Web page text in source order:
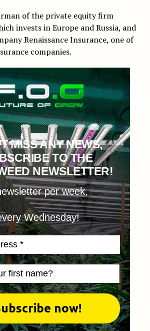
of the private equity firm
invests in Europe and Russia, and
Renaissance Insurance, one of
companies.
MISS ANY NEWS,
TO THE
NEWSLETTER!
per week,
Wednesday!